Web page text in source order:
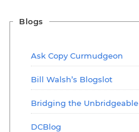
Blogs
Ask Copy Curmudgeon
Bill Walsh’s Blogslot
Bridging the Unbridgeable
DCBlog